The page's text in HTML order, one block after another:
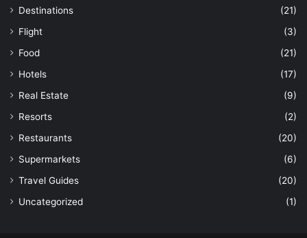
Destinations
(21)
Flight
(3)
Food
(21)
Hotels
(17)
Real Estate
(9)
Resorts
(2)
Restaurants
(20)
Supermarkets
(6)
Travel Guides
(20)
Uncategorized
(1)